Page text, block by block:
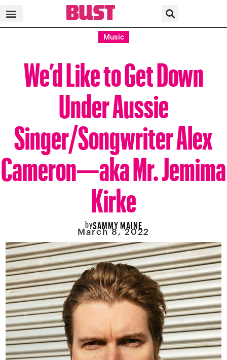
Music
We’d Like to Get Down
Under Aussie
Singer/Songwriter Alex
Cameron—aka Mr. Jemima
Kirke
bySAMMY MAINE
March 8, 2022